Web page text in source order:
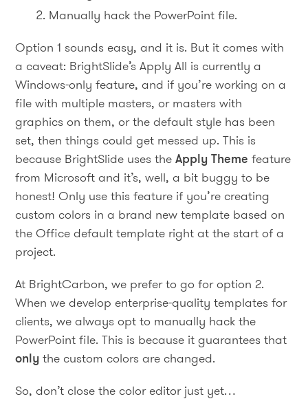
Manually hack the PowerPoint file.
Option 1 sounds easy, and it is. But it comes with
a caveat: BrightSlide’s Apply All is currently a
Windows-only feature, and if you’re working on a
file with multiple masters, or masters with
graphics on them, or the default style has been
set, then things could get messed up. This is
because BrightSlide uses theApply Theme feature
from Microsoft and it’s, well, a bit buggy to be
honest! Only use this feature if you’re creating
custom colors in a brand new template based on
the Office default template right at the start of a
project.
At BrightCarbon, we prefer to go for option 2.
When we develop enterprise-quality templates for
clients, we always opt to manually hack the
PowerPoint file. This is because it guarantees that
onlythe custom colors are changed.
So, don’t close the color editor just yet…